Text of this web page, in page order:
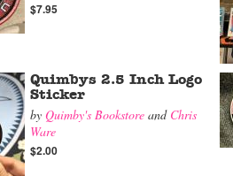
$7.95
Quimbys 2.5 Inch Logo
Sticker
by Quimby's Bookstore and Chris
Ware
$2.00